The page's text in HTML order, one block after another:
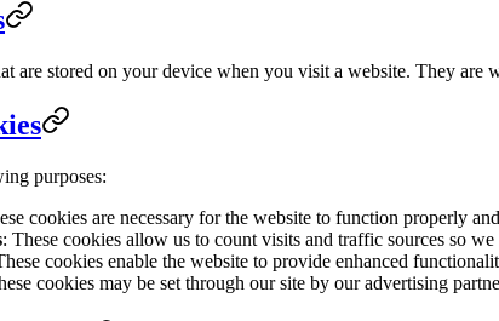
are stored on your device when you visit a website. They
purposes:
cookies are necessary for the website to function properly
: These cookies allow us to count visits and traffic sources so
cookies enable the website to provide enhanced
cookies may be set through our site by our advertising